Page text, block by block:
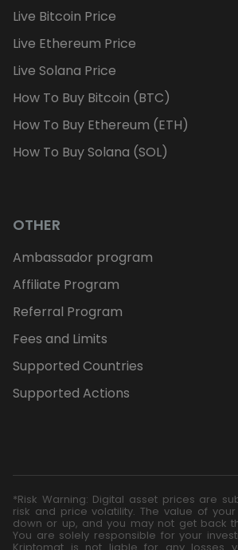
Live Bitcoin Price
Live Ethereum Price
Live Solana Price
How To Buy Bitcoin (BTC)
How To Buy Ethereum (ETH)
How To Buy Solana (SOL)
OTHER
Ambassador program
Affiliate Program
Referral Program
Fees and Limits
Supported Countries
Supported Actions
*Risk Warning: Digital asset prices are
risk and price volatility. The value of
down or up, and you may not get back
You are solely responsible for your